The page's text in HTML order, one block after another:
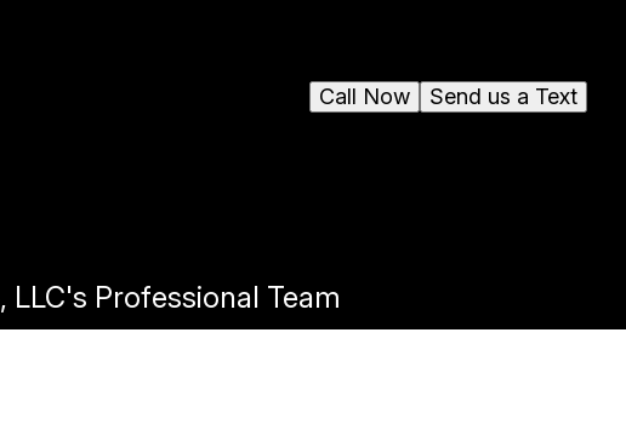
Send us a Text
Call Now
Professional Team